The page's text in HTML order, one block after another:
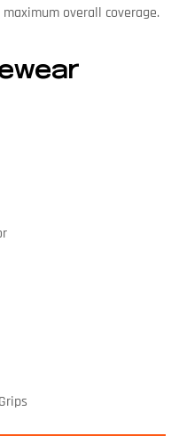
overall coverage.